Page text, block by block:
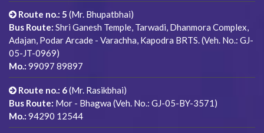
Route no.: 5 (Mr. Bhupatbhai)
Bus Route: Shri Ganesh Temple, Tarwadi, Dhanmora Complex,
Adajan, Podar Arcade - Varachha, Kapodra BRTS. (Veh. No.: GJ-
05-JT-0969)
Mo.: 99097 89897
Route no.: 6(Mr. Rasikbhai)
Bus Route: Mor - Bhagwa (Veh. No.: GJ-05-BY-3571)
Mo.: 94290 12544